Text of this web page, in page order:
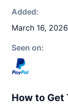
Added:
March 16, 2026
Seen on:
How to Get